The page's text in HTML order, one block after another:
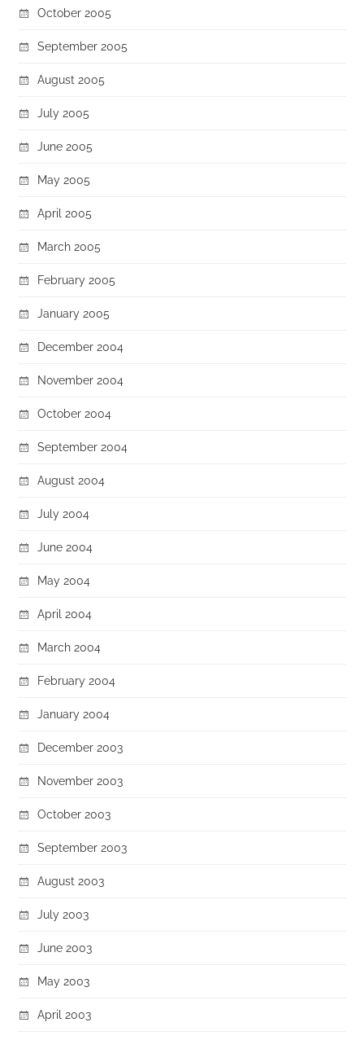
October 2005
September 2005
August 2005
July 2005
June 2005
May 2005
April 2005
March 2005
February 2005
January 2005
December 2004
November 2004
October 2004
September 2004
August 2004
July 2004
June 2004
May 2004
April 2004
March 2004
February 2004
January 2004
December 2003
November 2003
October 2003
September 2003
August 2003
July 2003
June 2003
May 2003
April 2003